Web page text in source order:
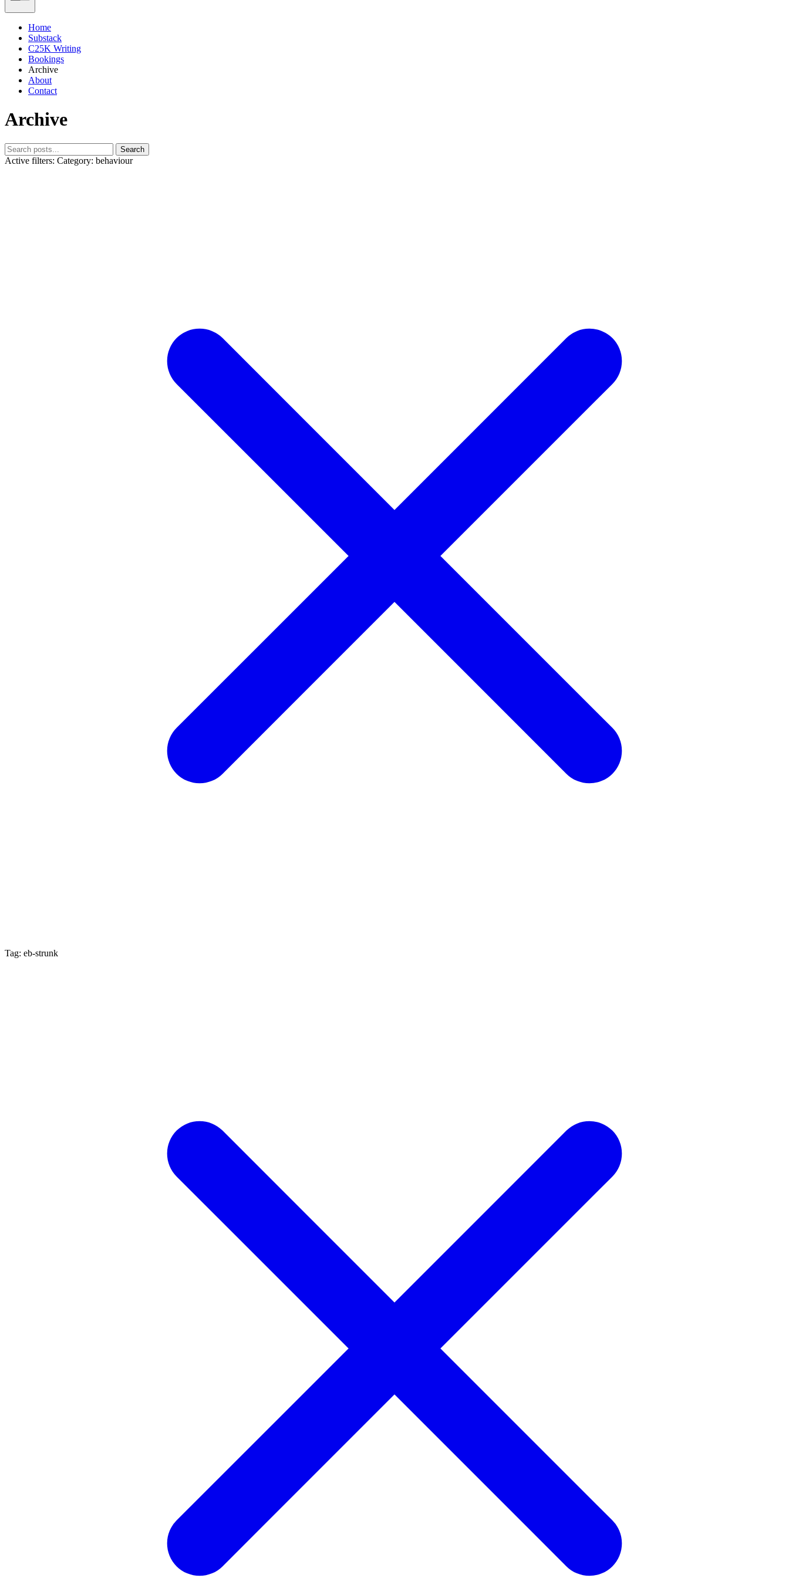
Home
Substack
C25K Writing
Bookings
Archive
About
Contact
Archive
Search
Active filters: Category: behaviour
Tag: eb-strunk